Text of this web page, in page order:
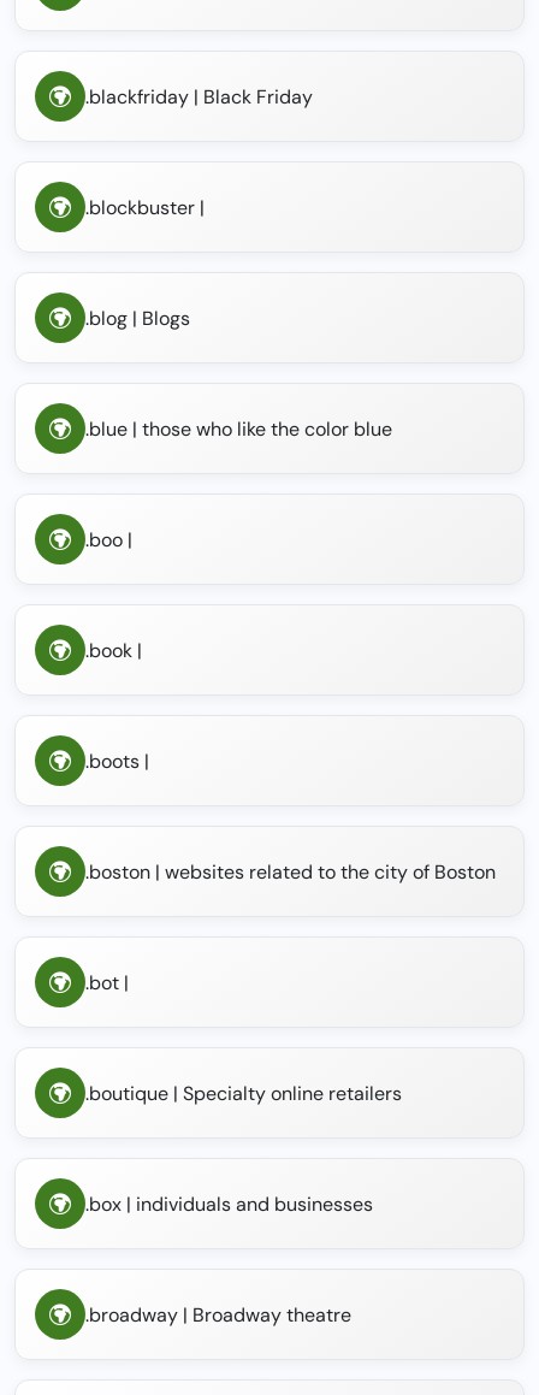
.blackfriday | Black Friday
.blockbuster |
.blog | Blogs
.blue | those who like the color blue
.boo |
.book |
.boots |
.boston | websites related to the city of Boston
.bot |
.boutique | Specialty online retailers
.box | individuals and businesses
.broadway | Broadway theatre